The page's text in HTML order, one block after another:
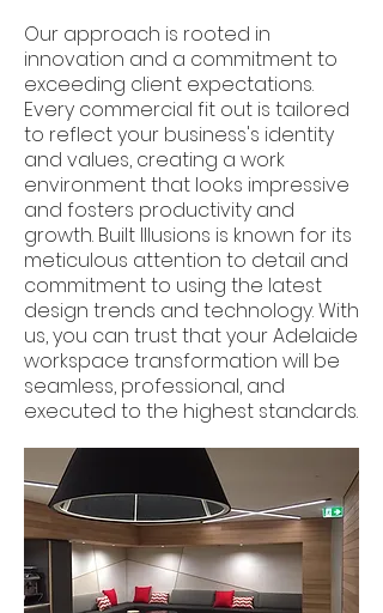
Our approach is rooted in
innovation and a commitment to
exceeding client expectations.
Every commercial fit out is tailored
to reflect your business's identity
and values, creating a work
environment that looks impressive
and fosters productivity and
growth. Built Illusions is known for its
meticulous attention to detail and
commitment to using the latest
design trends and technology. With
us, you can trust that your Adelaide
workspace transformation will be
seamless, professional, and
executed to the highest standards.